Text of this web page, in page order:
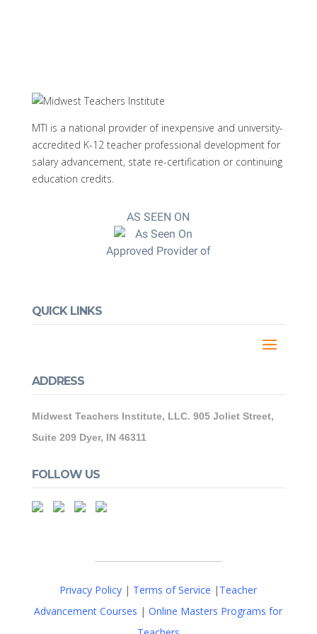
MTI is a national provider of inexpensive and university-
accredited K-12 teacher professional development for
salary advancement, state re-certification or continuing
education credits.
AS SEEN ON
Approved Provider of
QUICK LINKS
ADDRESS
Midwest Teachers Institute, LLC. 905 Joliet Street,
Suite 209 Dyer, IN 46311
FOLLOW US
Privacy Policy | Terms of Service | Teacher
Advancement Courses |Online Masters Programs for